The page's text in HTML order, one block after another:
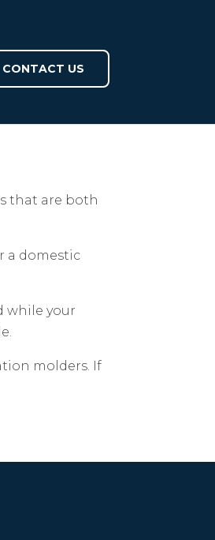
CONTACT US
that are both
a domestic
while your
molders. If